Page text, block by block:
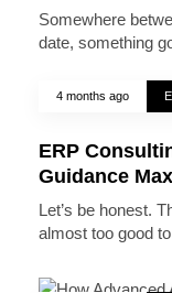
Somewhere
date, something
4 months ago
ERP
Guidance
Let’s be honest.
almost too good